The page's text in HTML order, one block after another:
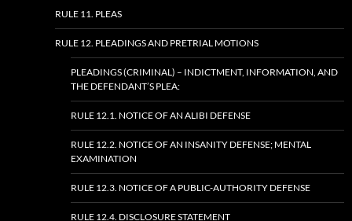
RULE 11. PLEAS
RULE 12. PLEADINGS AND PRETRIAL MOTIONS
PLEADINGS (CRIMINAL) – INDICTMENT, INFORMATION, AND
THE DEFENDANT’S PLEA:
RULE 12.1. NOTICE OF AN ALIBI DEFENSE
RULE 12.2. NOTICE OF AN INSANITY DEFENSE; MENTAL
EXAMINATION
RULE 12.3. NOTICE OF A PUBLIC-AUTHORITY DEFENSE
RULE 12.4. DISCLOSURE STATEMENT